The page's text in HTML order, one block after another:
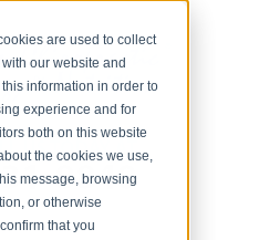
are used to collect
our website and
information in order to
experience and for
both on this website
the cookies we use,
message, browsing
or otherwise
that you